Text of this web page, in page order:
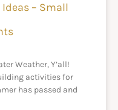
– Small
Weather, Y’all!
activities for
has passed and